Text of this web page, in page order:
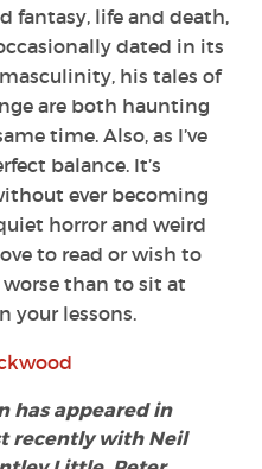
fantasy, life and death,
dated in its
his tales of
are both haunting
time. Also, as I’ve
balance. It’s
ever becoming
horror and weird
to read or wish to
than to sit at
your lessons.
has appeared in
recently with Neil